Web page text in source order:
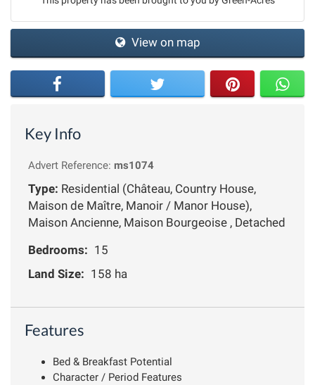
View on map
Key Info
Advert Reference: ms1074
Type: Residential (Château, Country House,
Maison de Maître, Manoir / Manor House),
Maison Ancienne, Maison Bourgeoise , Detached
Bedrooms: 15
Land Size: 158 ha
Features
Bed & Breakfast Potential
Character / Period Features